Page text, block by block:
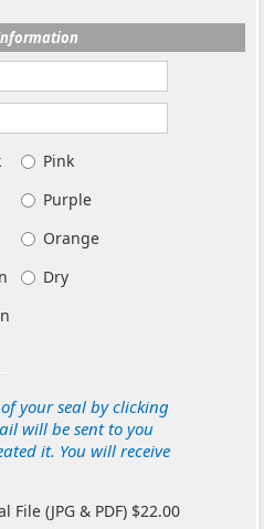
Pink
Purple
Orange
Dry
your seal by clicking
will be sent to you
it. You will receive
File (JPG & PDF) $22.00